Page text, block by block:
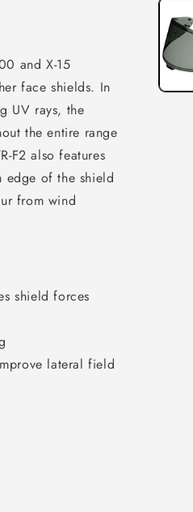
and X-15
face shields. In
UV rays, the
the entire range
F2 also features
edge of the shield
from wind
shield forces
lateral field